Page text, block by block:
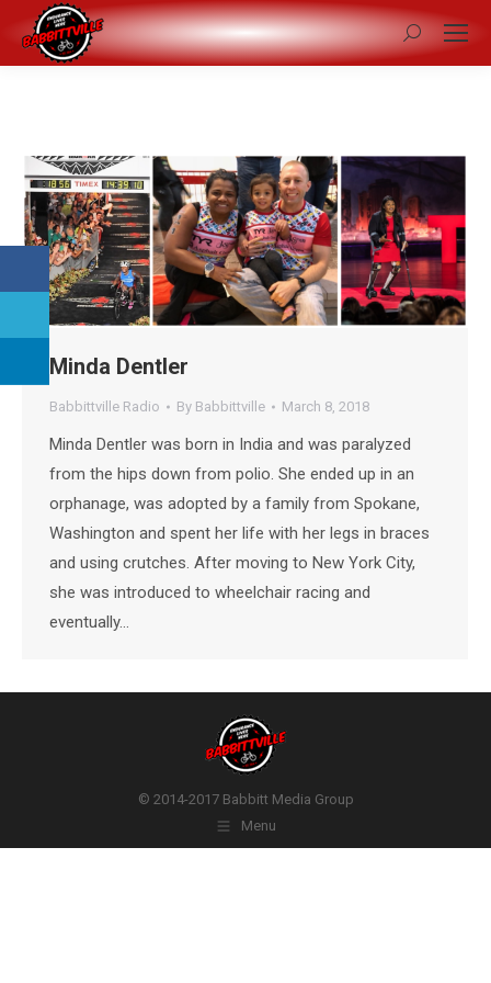
Search:
Minda Dentler
Babbittville Radio By Babbittville March 8, 2018
Minda Dentler was born in India and was paralyzed
from the hips down from polio. She ended up in an
orphanage, was adopted by a family from Spokane,
Washington and spent her life with her legs in braces
and using crutches. After moving to New York City,
she was introduced to wheelchair racing and
eventually…
© 2014-2017 Babbitt Media Group
Menu